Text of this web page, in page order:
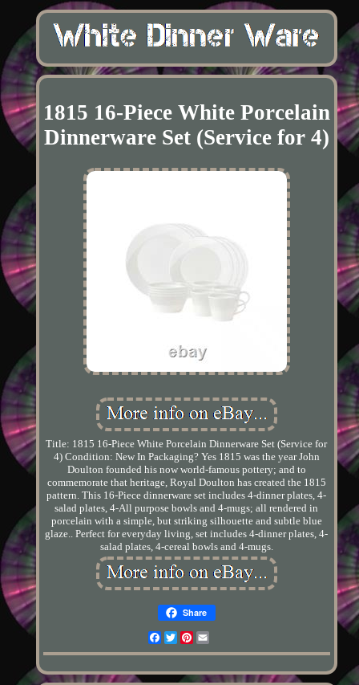
1815 16-Piece White Porcelain
Dinnerware Set (Service for 4)
Title: 1815 16-Piece White Porcelain Dinnerware Set (Service for
4) Condition: New In Packaging? Yes 1815 was the year John
Doulton founded his now world-famous pottery; and to
commemorate that heritage, Royal Doulton has created the 1815
pattern. This 16-Piece dinnerware set includes 4-dinner plates, 4-
salad plates, 4-All purpose bowls and 4-mugs; all rendered in
porcelain with a simple, but striking silhouette and subtle blue
glaze.. Perfect for everyday living, set includes 4-dinner plates, 4-
salad plates, 4-cereal bowls and 4-mugs.
Share
Facebook
TwitterPinterest